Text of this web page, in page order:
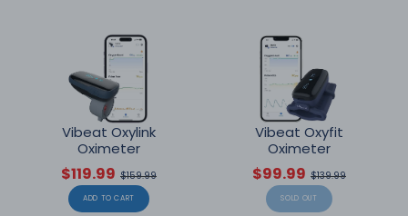
Vibeat Oxylink
Oximeter
$119.99 $159.99
ADD TO CART
Vibeat Oxyfit
Oximeter
$99.99 $139.99
SOLD OUT